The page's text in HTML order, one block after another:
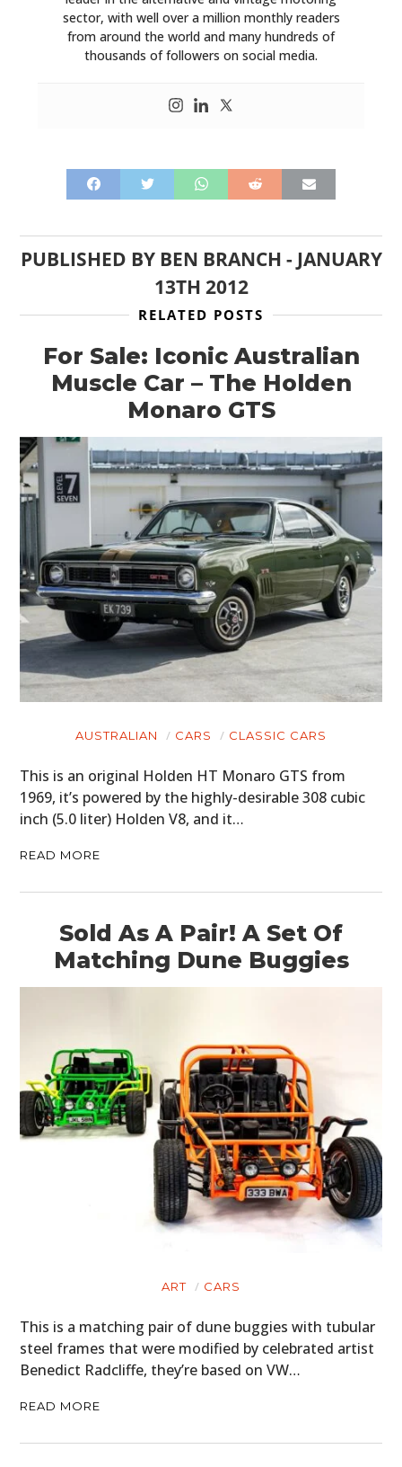
sector, with well over a million monthly readers
from around the world and many hundreds of
thousands of followers on social media.
PUBLISHED BY BEN BRANCH - JANUARY
13TH 2012
RELATED POSTS
For Sale: Iconic Australian
Muscle Car – The Holden
Monaro GTS
AUSTRALIAN CARS CLASSIC CARS
This is an original Holden HT Monaro GTS from
1969, it’s powered by the highly-desirable 308 cubic
inch (5.0 liter) Holden V8, and it…
READ MORE
Sold As A Pair! A Set Of
Matching Dune Buggies
ART CARS
This is a matching pair of dune buggies with tubular
steel frames that were modified by celebrated artist
Benedict Radcliffe, they’re based on VW…
READ MORE